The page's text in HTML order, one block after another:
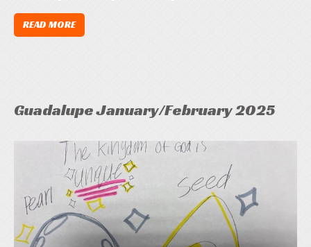
READ MORE
Guadalupe January/February 2025